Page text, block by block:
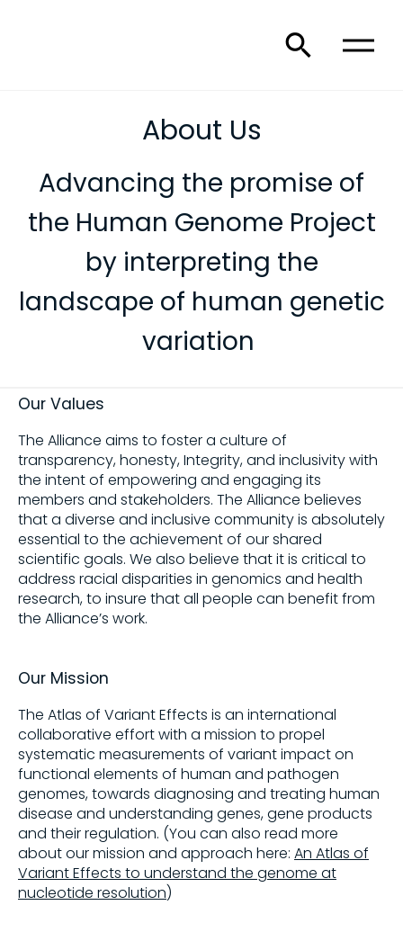
Share on
Copy this link:
About Us
Advancing the promise of
the Human Genome Project
by interpreting the
landscape of human genetic
variation
Our Values
The Alliance aims to foster a culture of
transparency, honesty, Integrity, and inclusivity with
the intent of empowering and engaging its
members and stakeholders. The Alliance believes
that a diverse and inclusive community is absolutely
essential to the achievement of our shared
scientific goals. We also believe that it is critical to
address racial disparities in genomics and health
research, to insure that all people can benefit from
the Alliance’s work.
Our Mission
The Atlas of Variant Effects is an international
collaborative effort with a mission to propel
systematic measurements of variant impact on
functional elements of human and pathogen
genomes, towards diagnosing and treating human
disease and understanding genes, gene products
and their regulation. (You can also read more
about our mission and approach here: An Atlas of
Variant Effects to understand the genome at
nucleotide resolution)